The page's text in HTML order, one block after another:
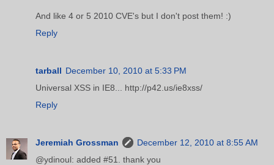
And like 4 or 5 2010 CVE's but I don't post them! :)
Reply
tarball December 10, 2010 at 5:33 PM
Universal XSS in IE8... http://p42.us/ie8xss/
Reply
Jeremiah Grossman
December 12, 2010 at 8:55 AM
@ydinoul: added #51. thank you